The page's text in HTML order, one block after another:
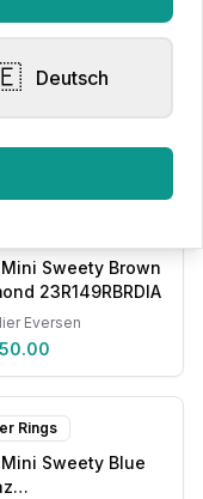
Sweety Brown
23R149RBRDIA
Eversen
Rings
Sweety Blue
Deutsch